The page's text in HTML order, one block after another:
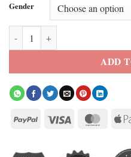
Gender
Project Hail Mary 2026 Ryan
ADD